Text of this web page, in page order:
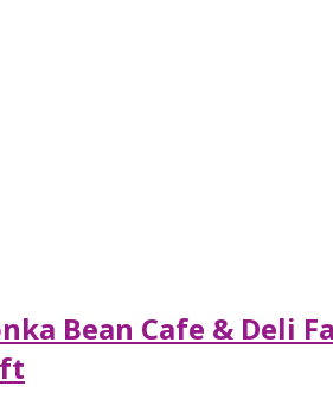
Bean Cafe &